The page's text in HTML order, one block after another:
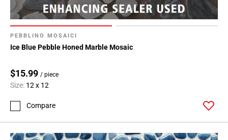
PEBBLINO MOSAICI
Ice Blue Pebble Honed Marble Mosaic
$15.99 / piece
Size: 12 x 12
Compare